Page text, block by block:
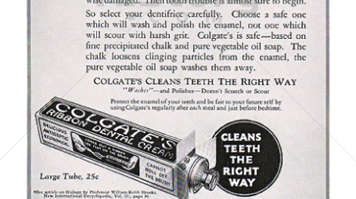
COLGATE Colgate-Palmolive GmbH 1923